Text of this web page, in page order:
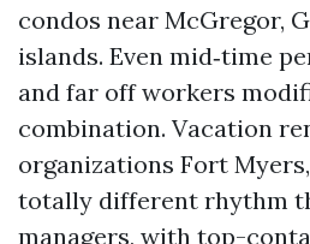
condos near McGregor,
islands. Even mid‑time
and far off workers
combination. Vacation
organizations Fort
totally different rhythm
managers, with top-